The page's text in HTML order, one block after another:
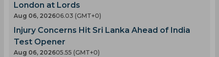
London at Lords
Aug 06, 202606.03 (GMT+0)
Injury Concerns Hit Sri Lanka Ahead of India
Test Opener
Aug 06, 202605.55 (GMT+0)